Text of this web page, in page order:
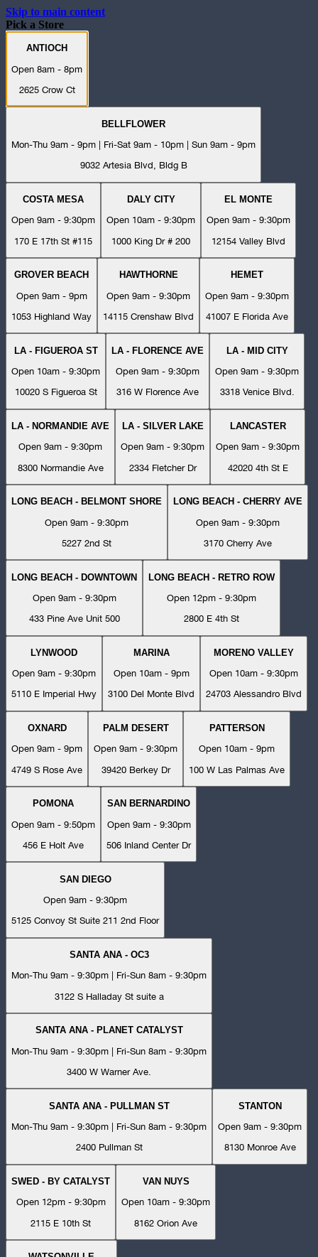
Skip to main content
Pick a Store
ANTIOCH
Open 8am - 8pm
2625 Crow Ct
BELLFLOWER
Mon-Thu 9am - 9pm | Fri-Sat 9am - 10pm | Sun 9am - 9pm
9032 Artesia Blvd, Bldg B
COSTA MESA
Open 9am - 9:30pm
170 E 17th St #115
DALY CITY
Open 10am - 9:30pm
1000 King Dr # 200
EL MONTE
Open 9am - 9:30pm
12154 Valley Blvd
GROVER BEACH
Open 9am - 9pm
1053 Highland Way
HAWTHORNE
Open 9am - 9:30pm
14115 Crenshaw Blvd
HEMET
Open 9am - 9:30pm
41007 E Florida Ave
LA - FIGUEROA ST
Open 10am - 9:30pm
10020 S Figueroa St
LA - FLORENCE AVE
Open 9am - 9:30pm
316 W Florence Ave
LA - MID CITY
Open 9am - 9:30pm
3318 Venice Blvd.
LA - NORMANDIE AVE
Open 9am - 9:30pm
8300 Normandie Ave
LA - SILVER LAKE
Open 9am - 9:30pm
2334 Fletcher Dr
LANCASTER
Open 9am - 9:30pm
42020 4th St E
LONG BEACH - BELMONT SHORE
Open 9am - 9:30pm
5227 2nd St
LONG BEACH - CHERRY AVE
Open 9am - 9:30pm
3170 Cherry Ave
LONG BEACH - DOWNTOWN
Open 9am - 9:30pm
433 Pine Ave Unit 500
LONG BEACH - RETRO ROW
Open 12pm - 9:30pm
2800 E 4th St
LYNWOOD
Open 9am - 9:30pm
5110 E Imperial Hwy
MARINA
Open 10am - 9pm
3100 Del Monte Blvd
MORENO VALLEY
Open 10am - 9:30pm
24703 Alessandro Blvd
OXNARD
Open 9am - 9pm
4749 S Rose Ave
PALM DESERT
Open 9am - 9:30pm
39420 Berkey Dr
PATTERSON
Open 10am - 9pm
100 W Las Palmas Ave
POMONA
Open 9am - 9:50pm
456 E Holt Ave
SAN BERNARDINO
Open 9am - 9:30pm
506 Inland Center Dr
SAN DIEGO
Open 9am - 9:30pm
5125 Convoy St Suite 211 2nd Floor
SANTA ANA - OC3
Mon-Thu 9am - 9:30pm | Fri-Sun 8am - 9:30pm
3122 S Halladay St suite a
SANTA ANA - PLANET CATALYST
Mon-Thu 9am - 9:30pm | Fri-Sun 8am - 9:30pm
3400 W Warner Ave.
SANTA ANA - PULLMAN ST
Mon-Thu 9am - 9:30pm | Fri-Sun 8am - 9:30pm
2400 Pullman St
STANTON
Open 9am - 9:30pm
8130 Monroe Ave
SWED - BY CATALYST
Open 12pm - 9:30pm
2115 E 10th St
VAN NUYS
Open 10am - 9:30pm
8162 Orion Ave